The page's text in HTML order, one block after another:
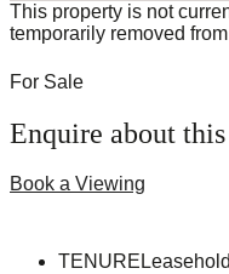
This property is not
temporarily removed
For Sale
Enquire about
Book a Viewing
TENURELeasehold